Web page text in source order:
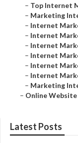
– Top Internet
– Marketing
– Internet
– Internet
– Internet
– Internet
– Internet
– Internet
– Marketing
– Online
Latest Posts